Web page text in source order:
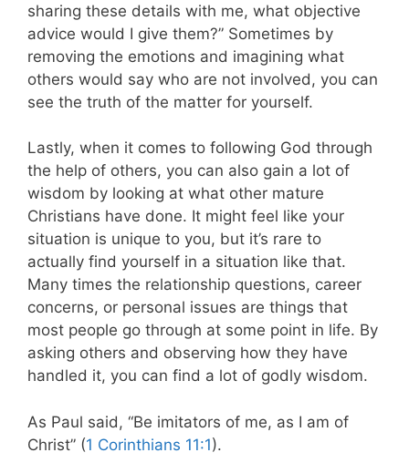
sharing these details with me, what objective
advice would I give them?” Sometimes by
removing the emotions and imagining what
others would say who are not involved, you can
see the truth of the matter for yourself.
Lastly, when it comes to following God through
the help of others, you can also gain a lot of
wisdom by looking at what other mature
Christians have done. It might feel like your
situation is unique to you, but it’s rare to
actually find yourself in a situation like that.
Many times the relationship questions, career
concerns, or personal issues are things that
most people go through at some point in life. By
asking others and observing how they have
handled it, you can find a lot of godly wisdom.
As Paul said, “Be imitators of me, as I am of
Christ” (1 Corinthians 11:1).